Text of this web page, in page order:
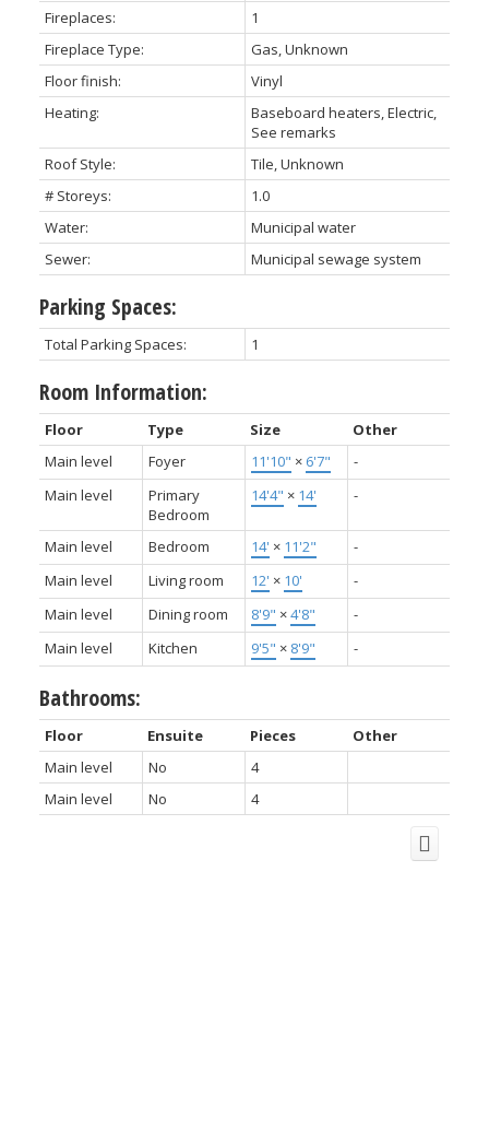
Fireplaces:
1
Fireplace Type:
Gas, Unknown
Floor finish:
Vinyl
Heating:
Baseboard heaters, Electric,
See remarks
Roof Style:
Tile, Unknown
# Storeys:
1.0
Water:
Municipal water
Sewer:
Municipal sewage system
Parking Spaces:
Total Parking Spaces: 1
Room Information:
Floor Type Size
Other
Main level
Foyer 11'10" × 6'7"
-
Main level
Primary
Bedroom
14'4" × 14' -
Main level Bedroom 14' × 11'2"
-
Main level
Living room 12' × 10'
-
Main level
Dining room 8'9" ×4'8"
-
Main level
Kitchen 9'5" × 8'9" -
Bathrooms:
Floor Ensuite Pieces
Other
Main level
No
4
Main level
No 4